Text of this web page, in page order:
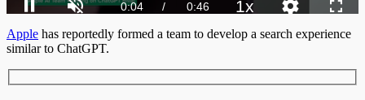
Pause Unmute
Loaded:
Playback
Rate
Quality
Levels
Apple has reportedly formed a team to develop a search experience
similar to ChatGPT.